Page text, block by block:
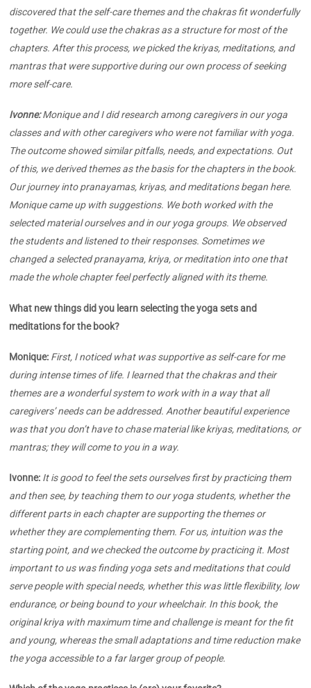
discovered that the self-care themes and the chakras fit wonderfully
together. We could use the chakras as a structure for most of the
chapters. After this process, we picked the kriyas, meditations, and
mantras that were supportive during our own process of seeking
more self-care.
Ivonne:Monique and I did research among caregivers in our yoga
classes and with other caregivers who were not familiar with yoga.
The outcome showed similar pitfalls, needs, and expectations. Out
of this, we derived themes as the basis for the chapters in the book.
Our journey into pranayamas, kriyas, and meditations began here.
Monique came up with suggestions. We both worked with the
selected material ourselves and in our yoga groups. We observed
the students and listened to their responses. Sometimes we
changed a selected pranayama, kriya, or meditation into one that
made the whole chapter feel perfectly aligned with its theme.
What new things did you learn selecting the yoga sets and
meditations for the book?
Monique: First, I noticed what was supportive as self-care for me
during intense times of life. I learned that the chakras and their
themes are a wonderful system to work with in a way that all
caregivers’ needs can be addressed. Another beautiful experience
was that you don’t have to chase material like kriyas, meditations, or
mantras; they will come to you in a way.
Ivonne: It is good to feel the sets ourselves first by practicing them
and then see, by teaching them to our yoga students, whether the
different parts in each chapter are supporting the themes or
whether they are complementing them. For us, intuition was the
starting point, and we checked the outcome by practicing it. Most
important to us was finding yoga sets and meditations that could
serve people with special needs, whether this was little flexibility, low
endurance, or being bound to your wheelchair. In this book, the
original kriya with maximum time and challenge is meant for the fit
and young, whereas the small adaptations and time reduction make
the yoga accessible to a far larger group of people.